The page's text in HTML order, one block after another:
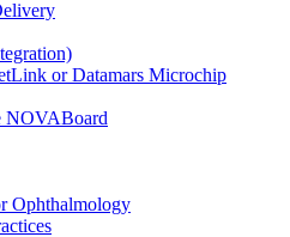
or Datamars Microchip
NOVABoard
Ophthalmology